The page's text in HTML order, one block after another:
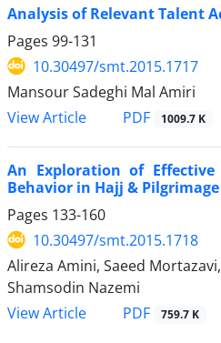
Analysis of Relevant Talent
Pages 99-131
10.30497/smt.2015.1717
Mansour Sadeghi Mal Amiri
View Article
PDF 1009.7 K
An Exploration of
Behavior in Hajj &
Pages 133-160
10.30497/smt.2015.1718
Alireza Amini, Saeed
Shamsodin Nazemi
View Article
PDF 759.7 K